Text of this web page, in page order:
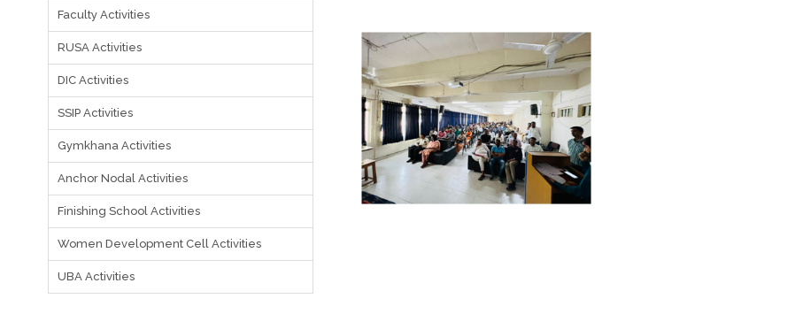
Faculty Activities
RUSA Activities
DIC Activities
SSIP Activities
Gymkhana Activities
Anchor Nodal Activities
Finishing School Activities
Women Development Cell Activities
UBA Activities